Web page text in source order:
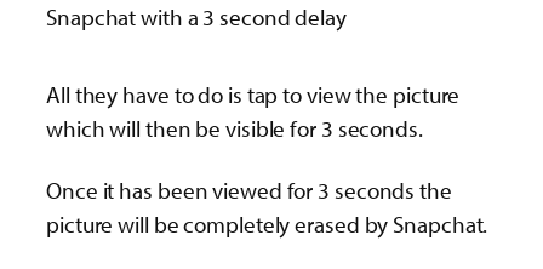
Snapchat with a 3 second delay
All they have to do is tap to view the picture
which will then be visible for 3 seconds.
Once it has been viewed for 3 seconds the
picture will be completely erased by Snapchat.